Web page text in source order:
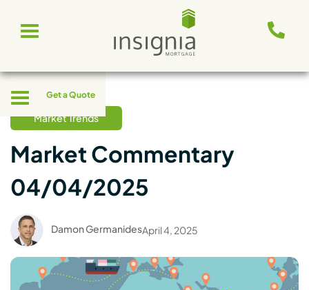
Toggle
navigation
Toggle
navigation
Get a Quote
Market Trends
Market Commentary
04/04/2025
Damon GermanidesApril 4, 2025